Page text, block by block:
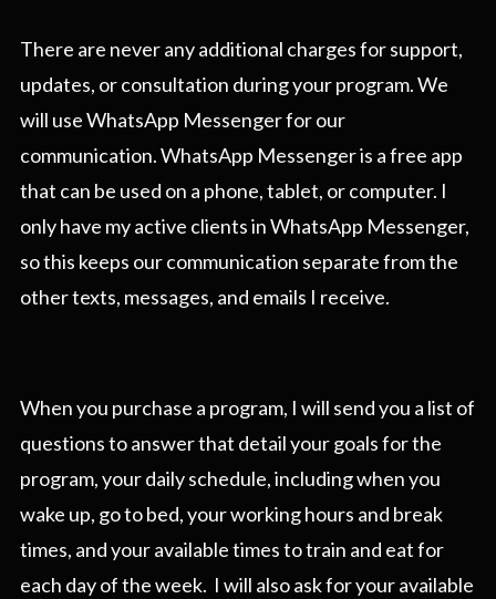
There are never any additional charges for support,
updates, or consultation during your program. We
will use WhatsApp Messenger for our
communication. WhatsApp Messenger is a free app
that can be used on a phone, tablet, or computer. I
only have my active clients in WhatsApp Messenger,
so this keeps our communication separate from the
other texts, messages, and emails I receive.
When you purchase a program, I will send you a list of
questions to answer that detail your goals for the
program, your daily schedule, including when you
wake up, go to bed, your working hours and break
times, and your available times to train and eat for
each day of the week. I will also ask for your available